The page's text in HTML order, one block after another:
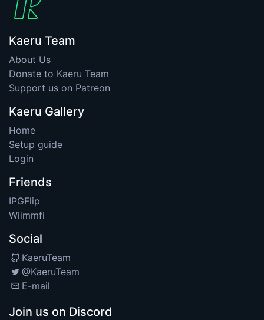
Kaeru Team
About Us
Donate to Kaeru Team
Support us on Patreon
Kaeru Gallery
Home
Setup guide
Login
Friends
IPGFlip
Wiimmfi
Social
KaeruTeam
@KaeruTeam
E-mail
Join us on Discord